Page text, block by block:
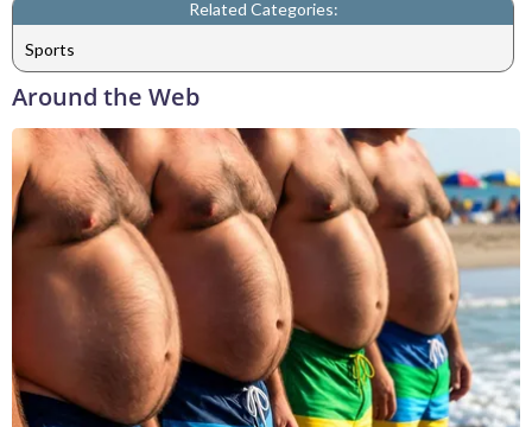
Related Categories:
Sports
Around the Web